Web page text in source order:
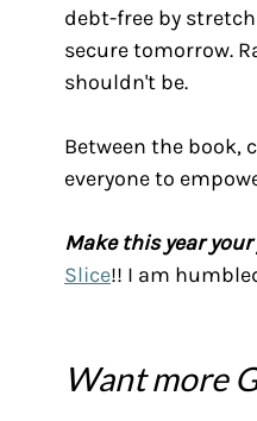
debt-free by
secure tomorrow.
shouldn't be.
Between the book,
everyone to
Make this year
Slice!! I am
Want more